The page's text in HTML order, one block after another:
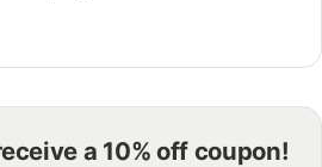
alumni and current students.
a 10% off coupon!